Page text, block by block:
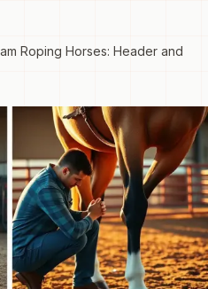
Roping Horses: Header and